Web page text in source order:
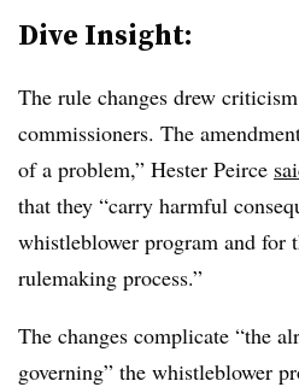
Dive Insight:
The rule changes drew
commissioners. The
of a problem,” Hester Peirce
that they “carry harmful
whistleblower program and for
rulemaking process.”
The changes complicate “the
governing” the whistleblower